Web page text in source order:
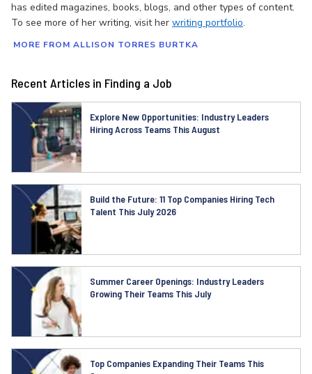
has edited magazines, books, blogs, and other types of content.
To see more of her writing, visit her writing portfolio.
MORE FROM ALLISON TORRES BURTKA
Recent Articles in Finding a Job
Explore New Opportunities: Industry Leaders
Hiring Across Teams This August
Build the Future: 11 Top Companies Hiring Tech
Talent This July 2026
Summer Career Openings: Industry Leaders
Growing Their Teams This July
Top Companies Expanding Their Teams This